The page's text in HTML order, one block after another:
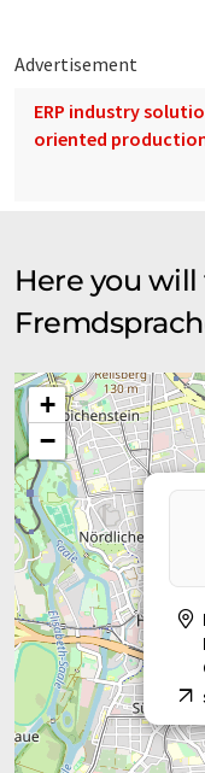
here.
Advertisement
ERP industry
oriented
Here you
+
−